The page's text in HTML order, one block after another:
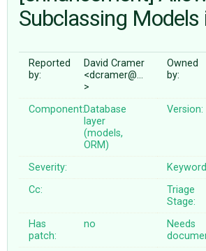
♥ DONATE
Subclassing Models
Reported
by:
David Cramer
<dcramer@…
>
Owned
by:
Component:Database
layer
(models,
ORM)
Version:
Severity:
Cc:
Triage
Stage:
Has
patch:
no
Needs